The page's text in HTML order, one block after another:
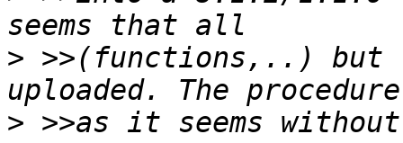
> >>(functions,..)
> >>as it seems